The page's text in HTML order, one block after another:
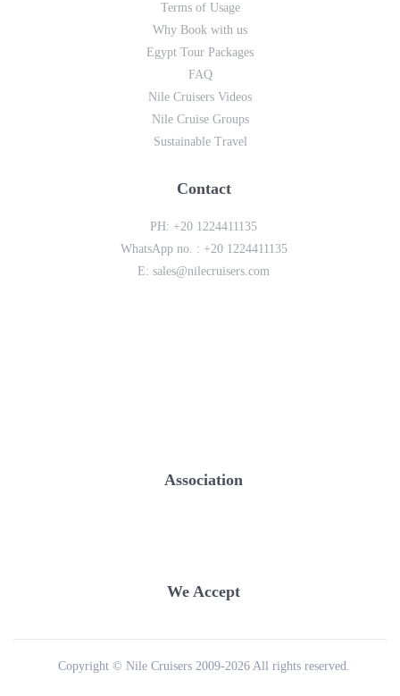
Terms of Usage
Why Book with us
Egypt Tour Packages
FAQ
Nile Cruisers Videos
Nile Cruise Groups
Sustainable Travel
Contact
PH: +20 1224411135
WhatsApp no. : +20 1224411135
E:sales@nilecruisers.com
Association
We Accept
Copyright © Nile Cruisers 2009-2026 All rights reserved.